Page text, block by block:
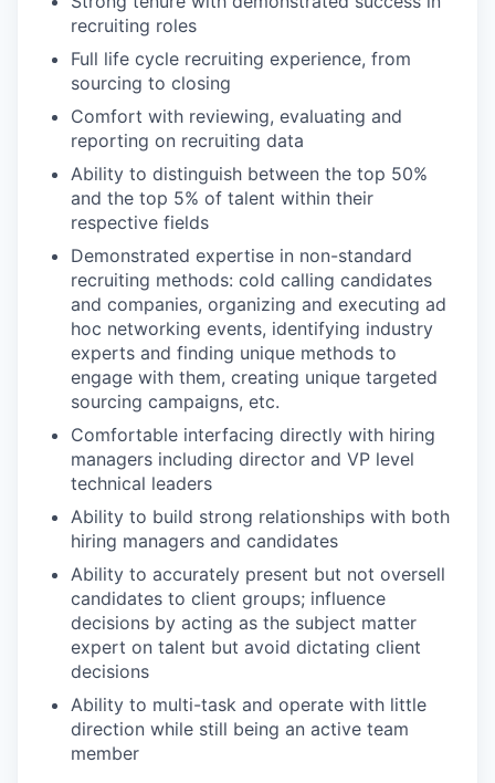
recruiting roles
Full life cycle recruiting experience, from
sourcing to closing
Comfort with reviewing, evaluating and
reporting on recruiting data
Ability to distinguish between the top 50%
and the top 5% of talent within their
respective fields
Demonstrated expertise in non-standard
recruiting methods: cold calling candidates
and companies, organizing and executing ad
hoc networking events, identifying industry
experts and finding unique methods to
engage with them, creating unique targeted
sourcing campaigns, etc.
Comfortable interfacing directly with hiring
managers including director and VP level
technical leaders
Ability to build strong relationships with both
hiring managers and candidates
Ability to accurately present but not oversell
candidates to client groups; influence
decisions by acting as the subject matter
expert on talent but avoid dictating client
decisions
Ability to multi-task and operate with little
direction while still being an active team
member